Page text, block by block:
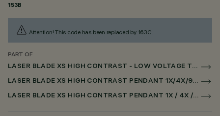
153B
Attention! This code has been replaced by 163C.
PART OF
LASER BLADE XS HIGH CONTRAST - LOW VOLTAGE TRACK PENDANT
LASER BLADE XS HIGH CONTRAST PENDANT 1X/4X/9X FOR LOW VOLTAGE TRACK CASAMBI
LASER BLADE XS HIGH CONTRAST PENDANT 1X / 4X / 9X FOR SUPERRAIL CASAMBI